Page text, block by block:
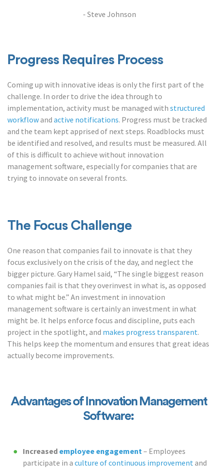
- Steve Johnson
Progress Requires Process
Coming up with innovative ideas is only the first part of the
challenge. In order to drive the idea through to
implementation, activity must be managed with structured
workflowand active notifications. Progress must be tracked
and the team kept apprised of next steps. Roadblocks must
be identified and resolved, and results must be measured. All
of this is difficult to achieve without innovation
management software, especially for companies that are
trying to innovate on several fronts.
The Focus Challenge
One reason that companies fail to innovate is that they
focus exclusively on the crisis of the day, and neglect the
bigger picture. Gary Hamel said, “The single biggest reason
companies fail is that they overinvest in what is, as opposed
to what might be.” An investment in innovation
management software is certainly an investment in what
might be. It helps enforce focus and discipline, puts each
project in the spotlight, and makes progress transparent.
This helps keep the momentum and ensures that great ideas
actually become improvements.
Advantages of Innovation Management
Software:
Increased employee engagement– Employees
participate in a culture of continuous improvementand